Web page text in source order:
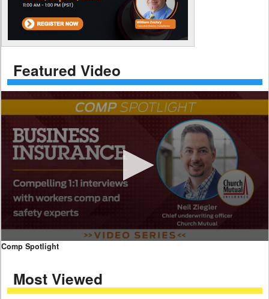
Featured Video
0
seconds
minutes,
59
Comp Spotlight
Most Viewed